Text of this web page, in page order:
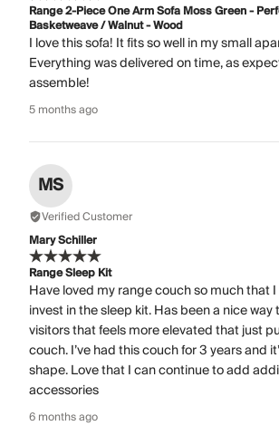
Range 2-Piece One Arm Sofa Moss Green -
Basketweave / Walnut - Wood
I love this sofa! It fits so well in my small
Everything was delivered on time, as
assemble!
5 months ago
MS
Verified Customer
Mary Schiller
Range Sleep Kit
Have loved my range couch so much that
invest in the sleep kit. Has been a nice
visitors that feels more elevated that just
couch. I’ve had this couch for 3 years and
shape. Love that I can continue to add
accessories
6 months ago